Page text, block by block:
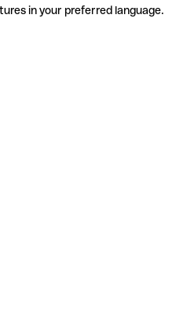
in your preferred language.